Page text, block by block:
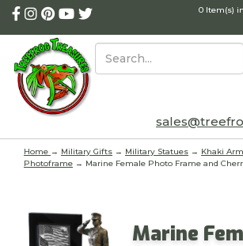
0 Item(s)
Home → Military Gifts → Military Statues → Khaki
Photoframe → Marine Female Photo Frame and
Marine